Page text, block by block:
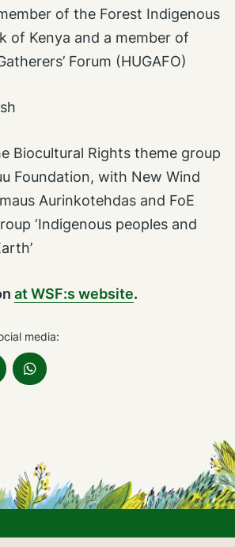
of the Forest Indigenous
of Kenya and a member of
Forum (HUGAFO)
Biocultural Rights theme group
Foundation, with New Wind
Aurinkotehdas and FoE
‘Indigenous peoples and
at WSF:s website.
media: